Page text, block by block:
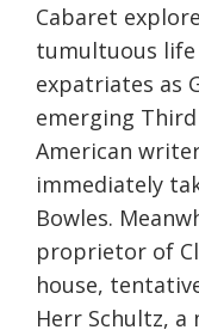
Cabaret
tumultuous life
expatriates as
emerging Third
American
immediately
Bowles.
proprietor of
house,
Herr Schultz,